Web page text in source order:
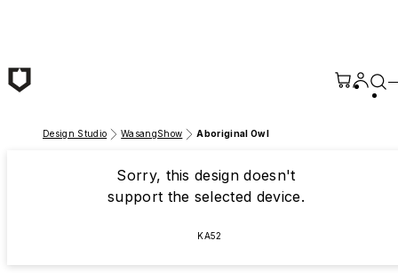
Design Studio WasangShow Aboriginal Owl
Sorry, this design doesn't
support the selected device.
KA52